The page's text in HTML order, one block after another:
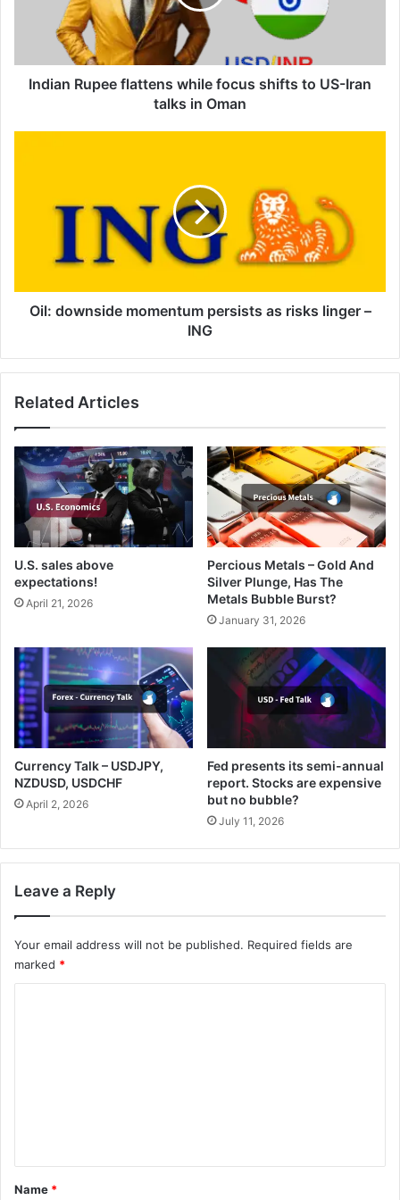
Iran
talksIndian Rupee flattens while focus shifts to US-Iran
talks in Oman
ING
Oil: downside momentum persists as risks linger –
ING
Related Articles
U.S. sales above
expectations!
April 21, 2026
Percious Metals – Gold And
Silver Plunge, Has The
Metals Bubble Burst?
January 31, 2026
Currency Talk – USDJPY,
NZDUSD, USDCHF
April 2, 2026
Fed presents its semi-annual
report. Stocks are expensive
but no bubble?
July 11, 2026
Leave a Reply
Your email address will not be published. Required fields are
marked *
*
Name *